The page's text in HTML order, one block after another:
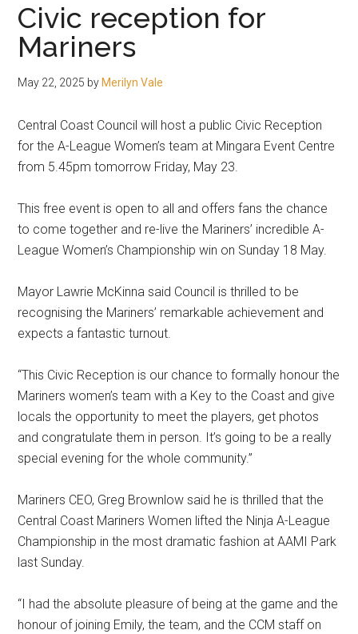
people.
Civic reception for
Mariners
May 22, 2025 by Merilyn Vale
Central Coast Council will host a public Civic Reception
for the A-League Women’s team at Mingara Event Centre
from 5.45pm tomorrow Friday, May 23.
This free event is open to all and offers fans the chance
to come together and re-live the Mariners’ incredible A-
League Women’s Championship win on Sunday 18 May.
Mayor Lawrie McKinna said Council is thrilled to be
recognising the Mariners’ remarkable achievement and
expects a fantastic turnout.
“This Civic Reception is our chance to formally honour the
Mariners women’s team with a Key to the Coast and give
locals the opportunity to meet the players, get photos
and congratulate them in person. It’s going to be a really
special evening for the whole community.”
Mariners CEO, Greg Brownlow said he is thrilled that the
Central Coast Mariners Women lifted the Ninja A-League
Championship in the most dramatic fashion at AAMI Park
last Sunday.
“I had the absolute pleasure of being at the game and the
honour of joining Emily, the team, and the CCM staff on